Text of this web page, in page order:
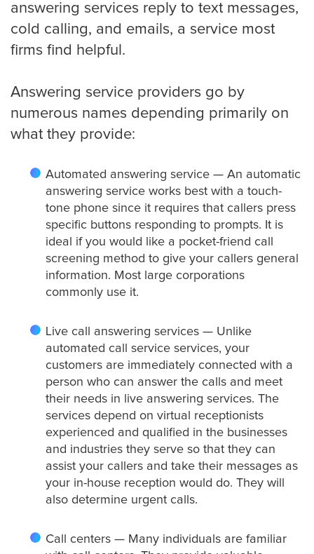
Financial
Accountant
Hospitality
Event Planners
Legal Live
Bankruptcy
Criminal Law
Estate, Trust, and Elder Law
Family Law
answering services reply to text messages,
cold calling, and emails, a service most
firms find helpful.
Answering service providers go by
numerous names depending primarily on
what they provide:
Automated answering service — An automatic
answering service works best with a touch-
tone phone since it requires that callers press
specific buttons responding to prompts. It is
ideal if you would like a pocket-friend call
screening method to give your callers general
information. Most large corporations
commonly use it.
Live call answering services — Unlike
automated call service services, your
customers are immediately connected with a
person who can answer the calls and meet
their needs in live answering services. The
services depend on virtual receptionists
experienced and qualified in the businesses
and industries they serve so that they can
assist your callers and take their messages as
your in-house reception would do. They will
also determine urgent calls.
Call centers — Many individuals are familiar